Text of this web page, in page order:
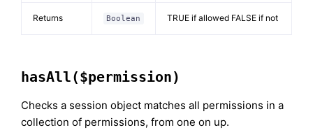
Returns Boolean TRUE if allowed FALSE if not
hasAll($permission)
Checks a session object matches all permissions in a
collection of permissions, from one on up.